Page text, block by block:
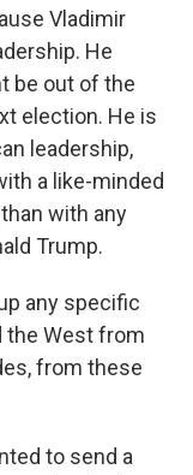
Vladimir
He
be out of the
election. He is
leadership,
a like-minded
with any
Trump.
any specific
the West from
from these
to send a